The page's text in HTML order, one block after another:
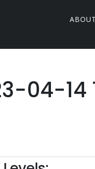
ABOUT
04-14